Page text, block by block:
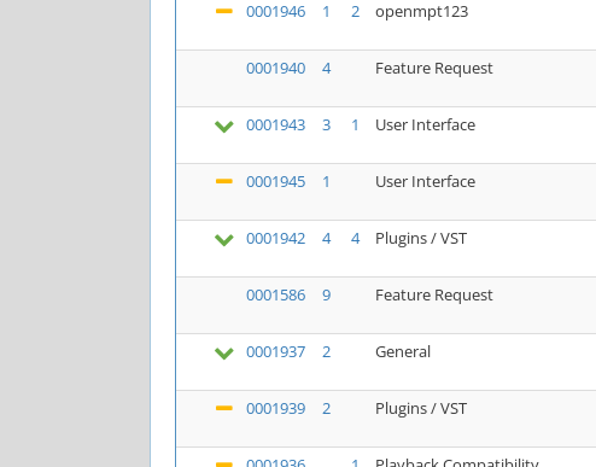
0001946
1 2 openmpt123
0001940 4 Feature Request
0001943 3 1 User Interface
0001945 1 User Interface
0001942 4 4 Plugins / VST
0001586
9 Feature Request
0001937 2 General
0001939 2 Plugins / VST